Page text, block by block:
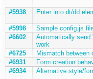
#5938 Enter into dt/dd
#5998
Sample config.js
#6602
Automatically send
work
#6725
Mismatch between
#6931
Form creation
#6934
Alternative style/